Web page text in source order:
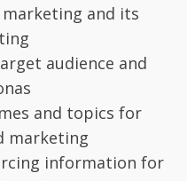
and its
audience and
and topics for
marketing
information for